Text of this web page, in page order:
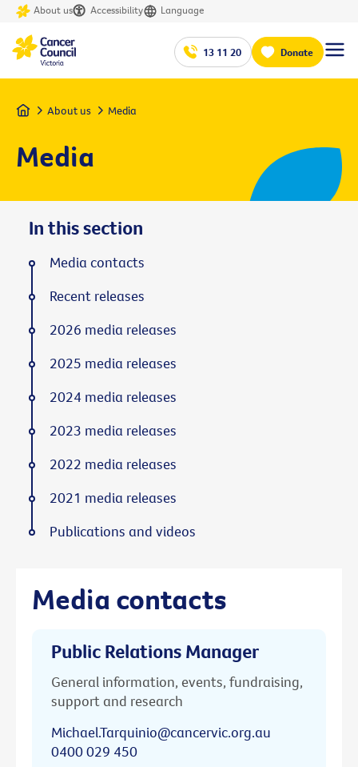
About us Accessibility Language
13 11 20 Donate
Home About us Media
Media
Media contacts
Public Relations Manager
General information, events, fundraising,
support and research
Michael.Tarquinio@cancervic.org.au
0400 029 450
In this section
Media contacts
Recent releases
2026 media releases
2025 media releases
2024 media releases
2023 media releases
2022 media releases
2021 media releases
Publications and videos